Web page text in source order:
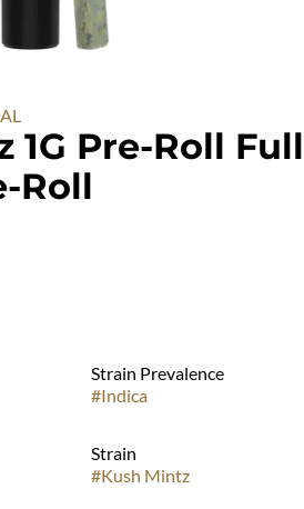
1G Pre-Roll Full
Roll
Strain Prevalence
#Indica
Strain
#Kush Mintz